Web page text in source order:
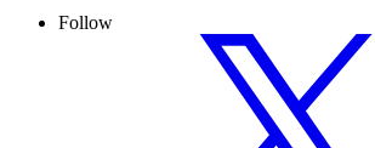
Follow